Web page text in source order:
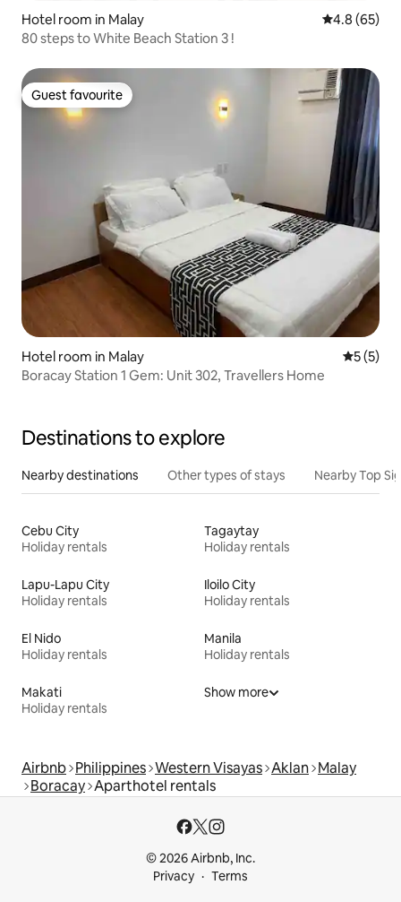
Hotel room in Malay 4.8 out of 5
4.8 (65)
80 steps to White Beach Station 3 !
Guest favourite
Guest favourite
Hotel room in Malay 5 out of
5 (5)
Boracay Station 1 Gem: Unit 302, Travellers Home
Destinations to explore
Nearby destinations Other types of stays Nearby Top
Cebu City
Holiday rentals
Tagaytay
Holiday rentals
Lapu-Lapu City
Holiday rentals
Iloilo City
Holiday rentals
El Nido
Holiday rentals
Manila
Holiday rentals
Makati
Holiday rentals
Show more
Airbnb Philippines Western Visayas Aklan Malay
Boracay Aparthotel rentals
© 2026 Airbnb, Inc.
Privacy
Terms